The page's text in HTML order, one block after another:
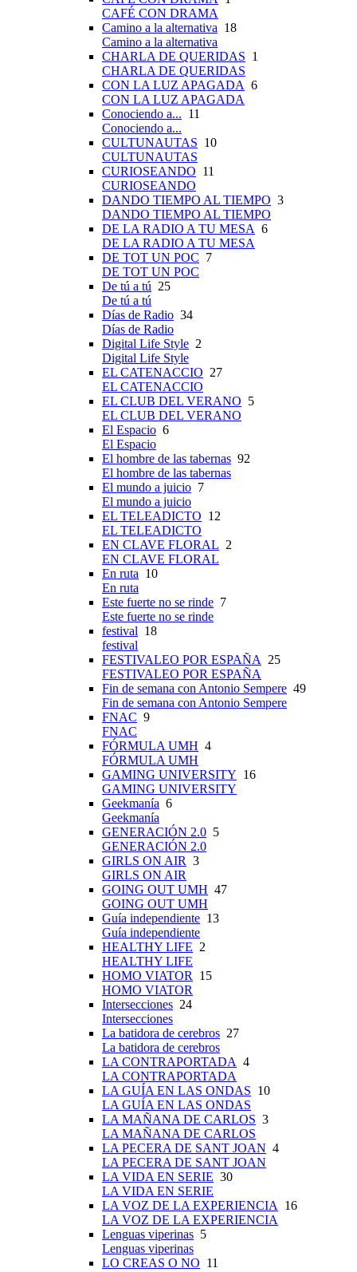
CAFÉ CON DRAMA
Camino a la alternativa 18
Camino a la alternativa
CHARLA DE QUERIDAS 1
CHARLA DE QUERIDAS
CON LA LUZ APAGADA 6
CON LA LUZ APAGADA
Conociendo a... 11
Conociendo a...
CULTUNAUTAS 10
CULTUNAUTAS
CURIOSEANDO 11
CURIOSEANDO
DANDO TIEMPO AL TIEMPO 3
DANDO TIEMPO AL TIEMPO
DE LA RADIO A TU MESA 6
DE LA RADIO A TU MESA
DE TOT UN POC 7
DE TOT UN POC
De tú a tú 25
De tú a tú
Días de Radio 34
Días de Radio
Digital Life Style 2
Digital Life Style
EL CATENACCIO 27
EL CATENACCIO
EL CLUB DEL VERANO 5
EL CLUB DEL VERANO
El Espacio 6
El Espacio
El hombre de las tabernas 92
El hombre de las tabernas
El mundo a juicio 7
El mundo a juicio
EL TELEADICTO 12
EL TELEADICTO
EN CLAVE FLORAL 2
EN CLAVE FLORAL
En ruta 10
En ruta
Este fuerte no se rinde 7
Este fuerte no se rinde
festival 18
festival
FESTIVALEO POR ESPAÑA 25
FESTIVALEO POR ESPAÑA
Fin de semana con Antonio Sempere 49
Fin de semana con Antonio Sempere
FNAC 9
FNAC
FÓRMULA UMH 4
FÓRMULA UMH
GAMING UNIVERSITY 16
GAMING UNIVERSITY
Geekmanía 6
Geekmanía
GENERACIÓN 2.0 5
GENERACIÓN 2.0
GIRLS ON AIR 3
GIRLS ON AIR
GOING OUT UMH 47
GOING OUT UMH
Guía independiente 13
Guía independiente
HEALTHY LIFE 2
HEALTHY LIFE
HOMO VIATOR 15
HOMO VIATOR
Intersecciones 24
Intersecciones
La batidora de cerebros 27
La batidora de cerebros
LA CONTRAPORTADA 4
LA CONTRAPORTADA
LA GUÍA EN LAS ONDAS 10
LA GUÍA EN LAS ONDAS
LA MAÑANA DE CARLOS 3
LA MAÑANA DE CARLOS
LA PECERA DE SANT JOAN 4
LA PECERA DE SANT JOAN
LA VIDA EN SERIE 30
LA VIDA EN SERIE
LA VOZ DE LA EXPERIENCIA 16
LA VOZ DE LA EXPERIENCIA
Lenguas viperinas 5
Lenguas viperinas
LO CREAS O NO 11